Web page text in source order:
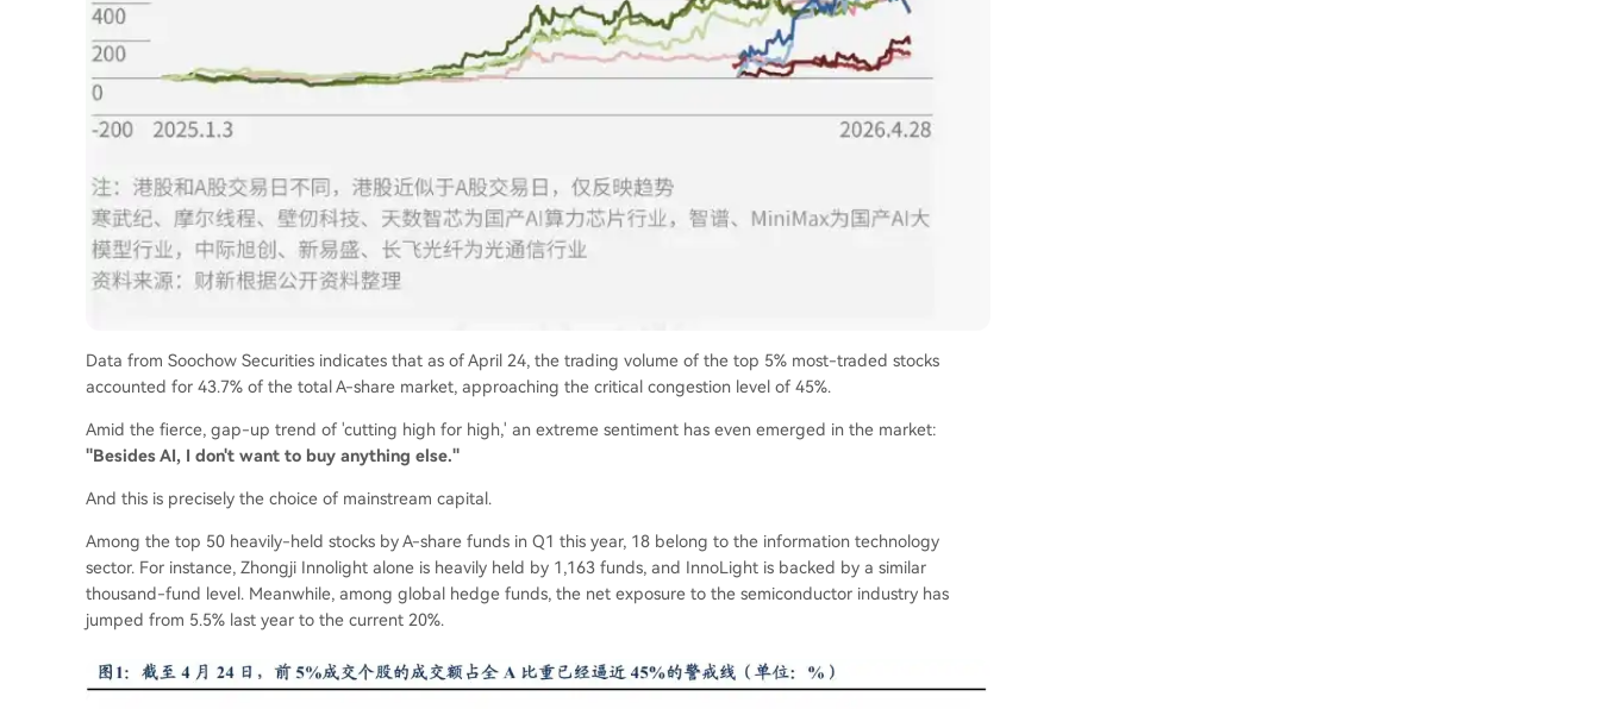
Data from Soochow Securities indicates that as of April 24, the trading volume of the top 5% most-traded stocks
accounted for 43.7% of the total A-share market, approaching the critical congestion level of 45%.
Amid the fierce, gap-up trend of 'cutting high for high,' an extreme sentiment has even emerged in the market:
"Besides AI, I don't want to buy anything else."
And this is precisely the choice of mainstream capital.
Among the top 50 heavily-held stocks by A-share funds in Q1 this year, 18 belong to the information technology
sector. For instance, Zhongji Innolight alone is heavily held by 1,163 funds, and InnoLight is backed by a similar
thousand-fund level. Meanwhile, among global hedge funds, the net exposure to the semiconductor industry has
jumped from 5.5% last year to the current 20%.